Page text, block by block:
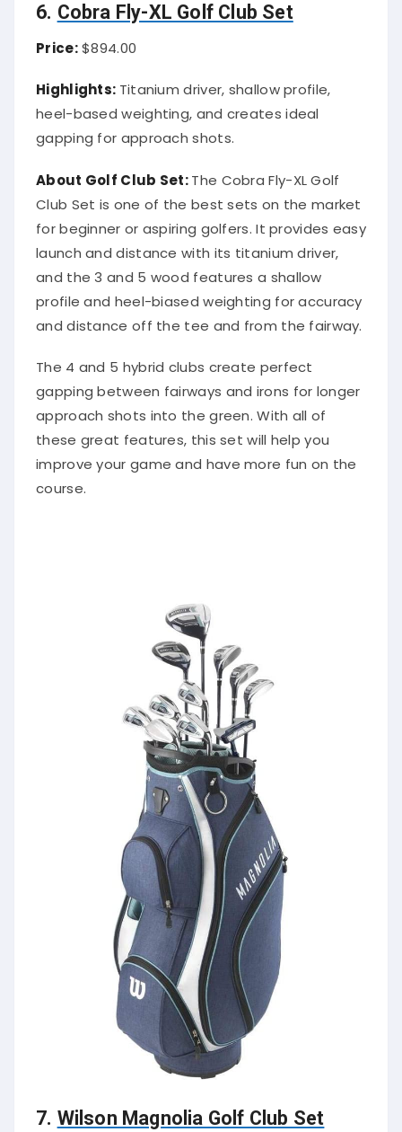
6. Cobra Fly-XL Golf Club Set
Price:$894.00
Highlights: Titanium driver, shallow profile,
heel-based weighting, and creates ideal
gapping for approach shots.
About Golf Club Set:The Cobra Fly-XL Golf
Club Set is one of the best sets on the market
for beginner or aspiring golfers. It provides easy
launch and distance with its titanium driver,
and the 3 and 5 wood features a shallow
profile and heel-biased weighting for accuracy
and distance off the tee and from the fairway.
The 4 and 5 hybrid clubs create perfect
gapping between fairways and irons for longer
approach shots into the green. With all of
these great features, this set will help you
improve your game and have more fun on the
course.
7. Wilson Magnolia Golf Club Set